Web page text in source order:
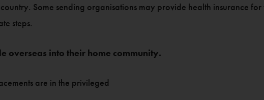
Some sending organisations may provide health insurance for
steps.
overseas into their home community.
are in the privileged